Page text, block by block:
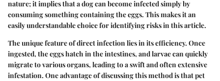
nature; it implies that a dog can become infected simply by
consuming something containing the eggs. This makes it an
easily understandable choice for identifying risks in this article.
The unique feature of direct infection lies in its efficiency. Once
ingested, the eggs hatch in the intestines, and larvae can quickly
migrate to various organs, leading to a swift and often extensive
infestation. One advantage of discussing this method is that pet